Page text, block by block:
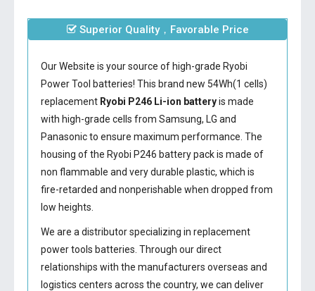
Superior Quality，Favorable Price
Our Website is your source of high-grade Ryobi
Power Tool batteries! This brand new 54Wh(1 cells)
replacement Ryobi P246 Li-ion batteryis made
with high-grade cells from Samsung, LG and
Panasonic to ensure maximum performance. The
housing of the Ryobi P246 batterypack is made of
non flammable and very durable plastic, which is
fire-retarded and nonperishable when dropped from
low heights.
We are a distributor specializing in replacement
power tools batteries. Through our direct
relationships with the manufacturers overseas and
logistics centers across the country, we can deliver